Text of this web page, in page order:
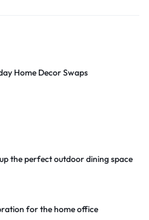
Home Decor Swaps
the perfect outdoor dining space
for the home office